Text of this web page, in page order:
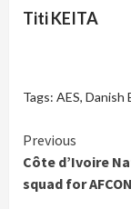
Titi KEITA
Tags: AES, Danish
Continue
Reading
Previous
Côte d’Ivoire
squad for